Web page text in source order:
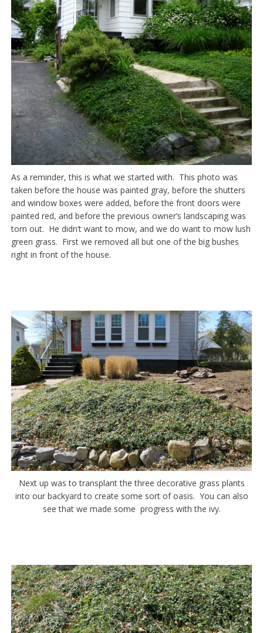
As a reminder, this is what we started with. This photo was
taken before the house was painted gray, before the shutters
and window boxes were added, before the front doors were
painted red, and before the previous owner’s landscaping was
torn out. He didn’t want to mow, and we do want to mow lush
green grass. First we removed all but one of the big bushes
right in front of the house.
Next up was to transplant the three decorative grass plants
into our backyard to create some sort of oasis. You can also
see that we made some progress with the ivy.